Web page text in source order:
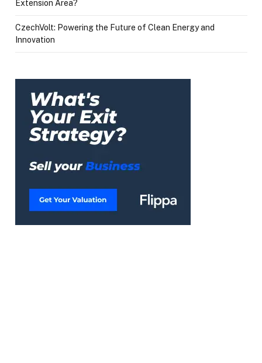
Extension Area?
CzechVolt: Powering the Future of Clean Energy and
Innovation